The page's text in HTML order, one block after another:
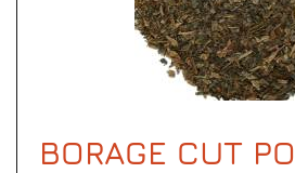
BORAGE CUT